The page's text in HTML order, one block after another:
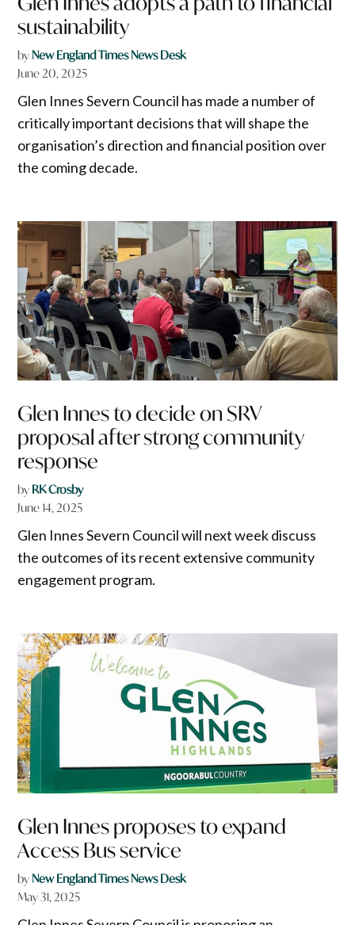
sustainability
byNew England Times News Desk
June 20, 2025
Glen Innes Severn Council has made a number of
critically important decisions that will shape the
organisation’s direction and financial position over
the coming decade.
Glen Innes to decide on SRV
proposal after strong community
response
by RK Crosby
June 14, 2025
Glen Innes Severn Council will next week discuss
the outcomes of its recent extensive community
engagement program.
Glen Innes proposes to expand
Access Bus service
byNew England Times News Desk
May 31, 2025